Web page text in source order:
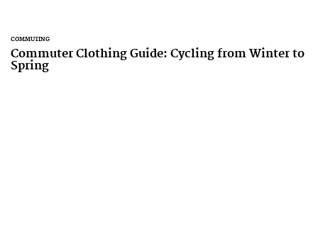
COMMUTING
Commuter Clothing Guide: Cycling from Winter to
Spring